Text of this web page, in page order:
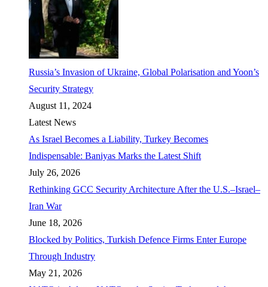
Russia’s Invasion of Ukraine, Global Polarisation and Yoon’s
Security Strategy
August 11, 2024
Latest News
As Israel Becomes a Liability, Turkey Becomes
Indispensable: Baniyas Marks the Latest Shift
July 26, 2026
Rethinking GCC Security Architecture After the U.S.–Israel–
Iran War
June 18, 2026
Blocked by Politics, Turkish Defence Firms Enter Europe
Through Industry
May 21, 2026